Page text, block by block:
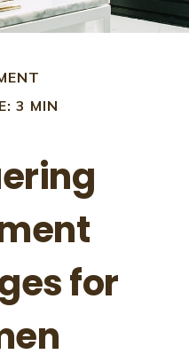
3 MIN
for